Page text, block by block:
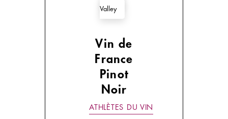
Valley
Vin de
France
Pinot
Noir
ATHLÈTES DU VIN